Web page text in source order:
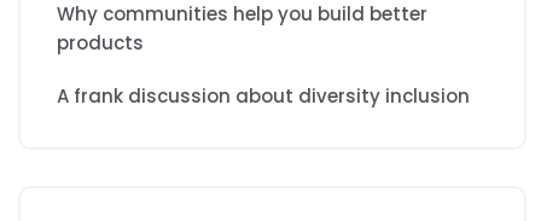
Why communities help you build better
products
A frank discussion about diversity inclusion